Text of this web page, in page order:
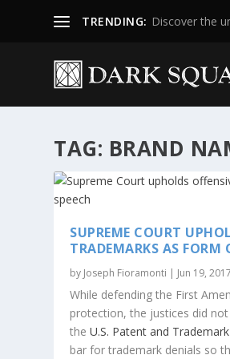
TRENDING: Discover the
TAG: BRAND
SUPREME COURT
TRADEMARKS AS FORM
by Joseph Fioramonti | Jun 19, 2017
While defending the First
protection, the justices did
theU.S. Patent and
bar for trademark denials so